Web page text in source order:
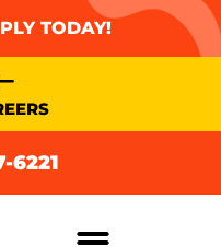
TODAY!
6221